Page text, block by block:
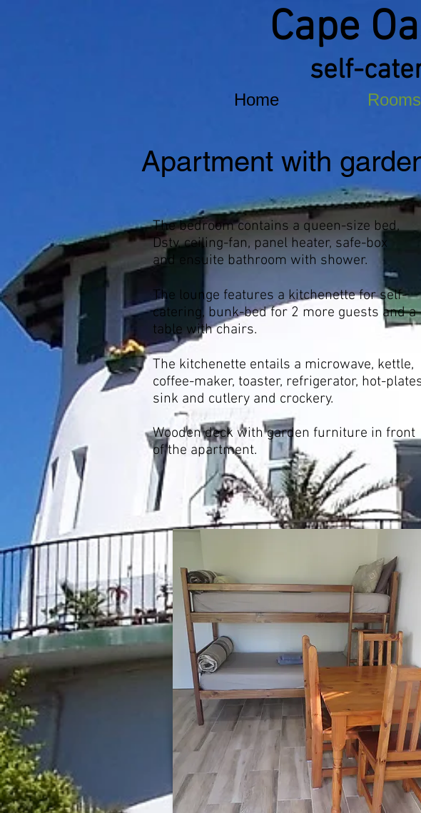
Home Rooms
Cape
self-
Apartment with
The bedroom contains a queen-size bed,
Dstv, ceiling-fan, panel heater, safe-box
and ensuite bathroom with shower.
The lounge features a kitchenette for self-
catering, bunk-bed for 2 more guests and a
table with chairs.
The kitchenette entails a microwave, kettle,
coffee-maker, toaster, refrigerator, hot-
sink and cutlery and crockery.
Wooden deck with garden furniture in front
of the apartment.